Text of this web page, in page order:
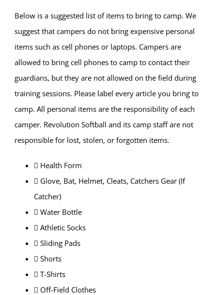
Below is a suggested list of items to bring to camp. We
suggest that campers do not bring expensive personal
items such as cell phones or laptops. Campers are
allowed to bring cell phones to camp to contact their
guardians, but they are not allowed on the field during
training sessions. Please label every article you bring to
camp. All personal items are the responsibility of each
camper. Revolution Softball and its camp staff are not
responsible for lost, stolen, or forgotten items.
 Health Form
 Glove, Bat, Helmet, Cleats, Catchers Gear (If
Catcher)
 Water Bottle
 Athletic Socks
 Sliding Pads
 Shorts
 T-Shirts
 Off-Field Clothes